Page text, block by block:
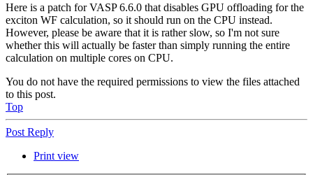
Here is a patch for VASP 6.6.0 that disables GPU offloading for the
exciton WF calculation, so it should run on the CPU instead.
However, please be aware that it is rather slow, so I'm not sure
whether this will actually be faster than simply running the entire
calculation on multiple cores on CPU.
You do not have the required permissions to view the files attached
to this post.
Top
Post Reply
Print view